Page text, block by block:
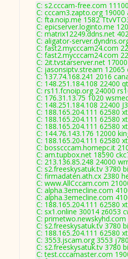
C: s2.cccam-free.com
C: cccam3.zapto.org
C: fta.noip.me 1582
C: epicserver.loginto.me
C: matrix12249.ddns.net
C: aligator-
C: fast2.mycccam24.com
C: fast2.mycccam24.com
C: 2it.tvstarserver.net
C: jasonsiptv.stream
C: 137.74.168.241 2016
C: 148.251.184.108 22400
C: rs11.fcnoip.org 24000
C: 176.31.13.75 1020
C: 148.251.184.108 22400
C: 188.165.204.111 62580
C: 188.165.204.111 62580
C: 188.165.204.111 62580
C: 144.76.143.176 12000
C: 188.165.204.111 62580
C: bosscccam.homepc.it
C: am.tupbox.net 18590
C: 213.136.85.248 24000
C: s2.freeskysatuk.tv 3780
C: firmadaten.ath.cx 2380
C: www.AllCccam.com
C: alpha.3emecline.com
C: alpha.3emecline.com
C: 188.165.204.111 62580
C: sx1.online 30014 z6053
C:
C: s2.freeskysatuk.tv 3780
C: 188.165.204.111 62580
C: 3553.jscam.org 3553
C: s2.freeskysatuk.tv 3780
C: test.cccamaster.com